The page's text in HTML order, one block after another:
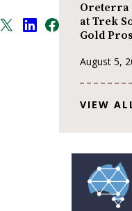
Oreterra
at Trek
Gold
August 5,
VIEW